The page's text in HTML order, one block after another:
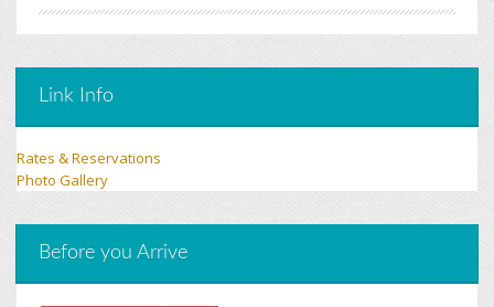
Link Info
Rates & Reservations
Photo Gallery
Before you Arrive